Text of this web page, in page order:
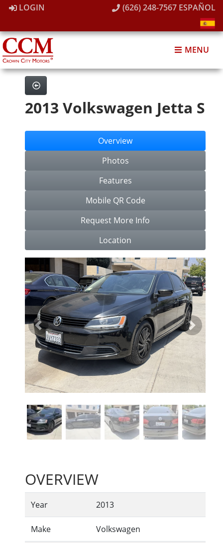
LOGIN (626) 248-7567 ESPAÑOL
MENU
2013 Volkswagen Jetta S
Overview
Photos
Features
Mobile QR Code
Request More Info
Location
Previous Next
OVERVIEW
Year 2013
Make Volkswagen